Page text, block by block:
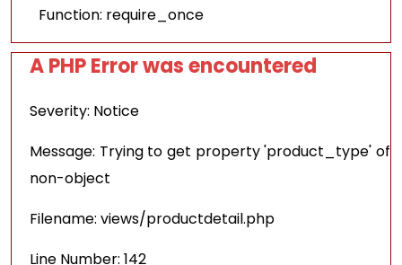
Function: require_once
A PHP Error was encountered
Severity: Notice
Message: Trying to get property 'product_type' of
non-object
Filename: views/productdetail.php
Line Number: 142